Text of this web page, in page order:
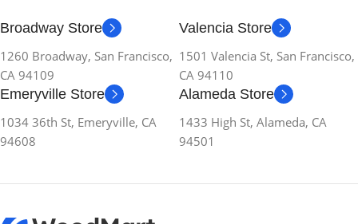
Broadway Store
1260 Broadway, San Francisco,
CA 94109
Valencia Store
1501 Valencia St, San Francisco,
CA 94110
Emeryville Store
1034 36th St, Emeryville, CA
94608
Alameda Store
1433 High St, Alameda, CA
94501